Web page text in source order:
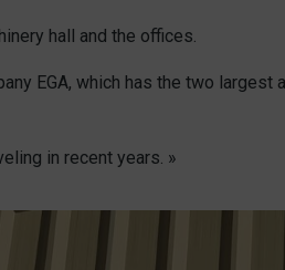
hall and the offices.
EGA, which has the two largest
in recent years. »